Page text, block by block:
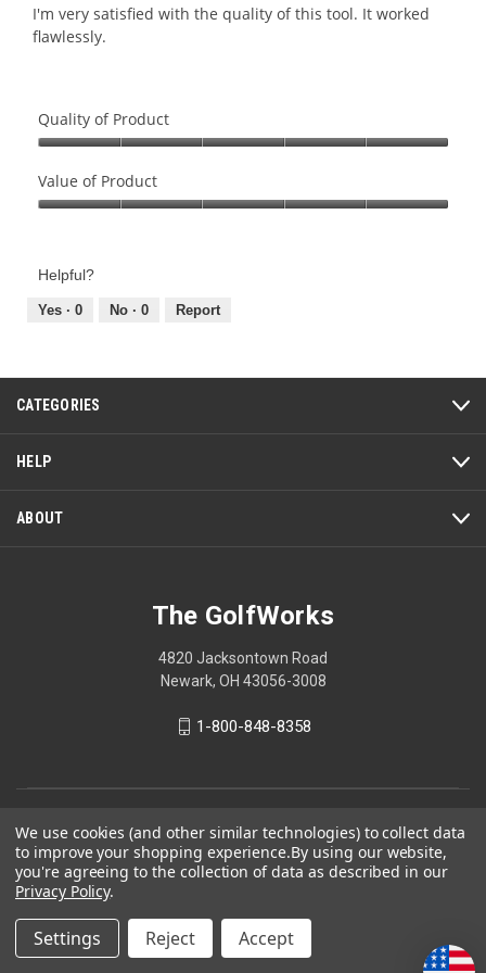
5.
5
stars.
I'm very satisfied with the quality of this tool. It worked
flawlessly.
Quality of Product
of
Product,
of
Value of Product
Product,
out
Helpful?
Yes · 0 No · 0 Report
CATEGORIES
HELP
ABOUT
The GolfWorks
4820 Jacksontown Road
Newark, OH 43056-3008
1-800-848-8358
Your Privacy Choices
We use cookies (and other similar technologies) to collect data
to improve your shopping experience.By using our website,
you're agreeing to the collection of data as described in our
Privacy Policy.
Settings Reject Accept